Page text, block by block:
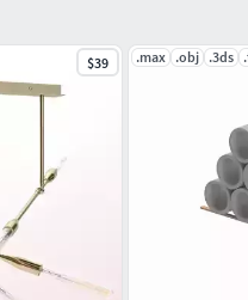
$39 .max .obj .3ds